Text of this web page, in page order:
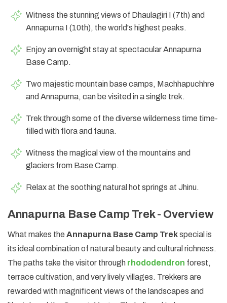
Witness the stunning views of Dhaulagiri I (7th) and
Annapurna I (10th), the world's highest peaks.
Enjoy an overnight stay at spectacular Annapurna
Base Camp.
Two majestic mountain base camps, Machhapuchhre
and Annapurna, can be visited in a single trek.
Trek through some of the diverse wilderness time time-
filled with flora and fauna.
Witness the magical view of the mountains and
glaciers from Base Camp.
Relax at the soothing natural hot springs at Jhinu.
Annapurna Base Camp Trek - Overview
What makes the Annapurna Base Camp Trekspecial is
its ideal combination of natural beauty and cultural richness.
The paths take the visitor through rhododendron forest,
terrace cultivation, and very lively villages. Trekkers are
rewarded with magnificent views of the landscapes and